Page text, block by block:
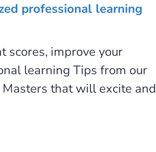
professional learning
scores, improve your
learning Tips from our
that will excite and